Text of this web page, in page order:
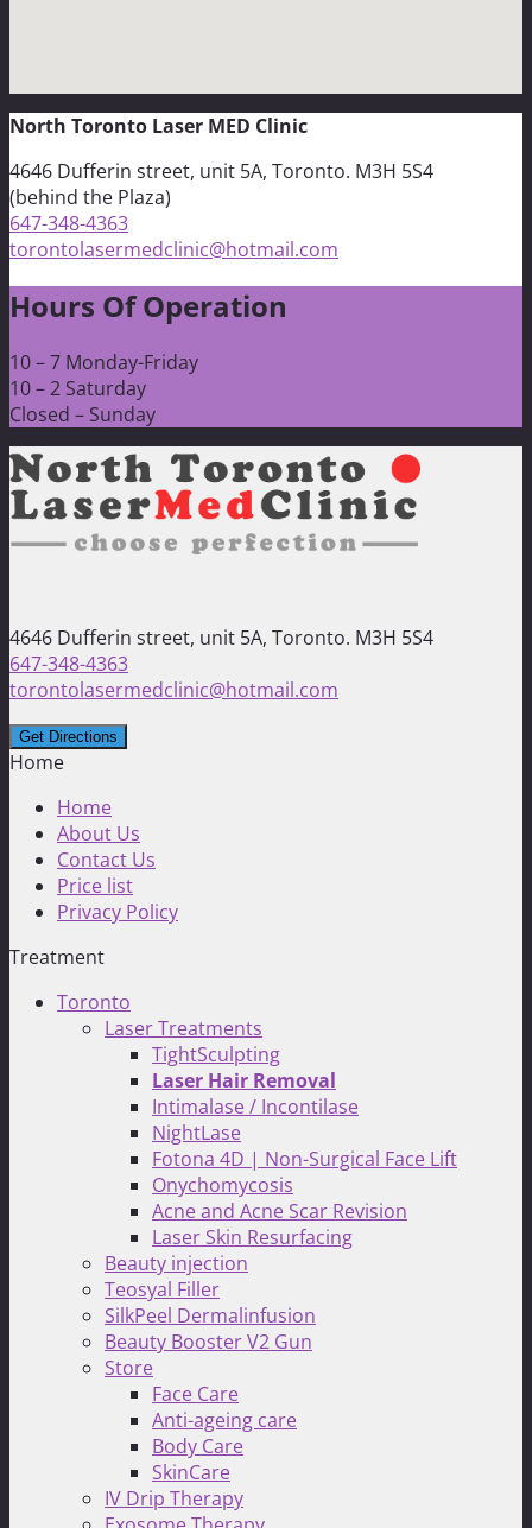
North Toronto Laser MED Clinic
4646 Dufferin street, unit 5A, Toronto. M3H 5S4
(behind the Plaza)
647-348-4363
torontolasermedclinic@hotmail.com
Hours Of Operation
10 – 7 Monday-Friday
10 – 2 Saturday
Closed – Sunday
4646 Dufferin street, unit 5A, Toronto. M3H 5S4
647-348-4363
torontolasermedclinic@hotmail.com
Home
Home
About Us
Contact Us
Price list
Privacy Policy
Treatment
Toronto
Laser Treatments
TightSculpting
Laser Hair Removal
Intimalase / Incontilase
NightLase
Fotona 4D | Non-Surgical Face Lift
Onychomycosis
Acne and Acne Scar Revision
Laser Skin Resurfacing
Beauty injection
Teosyal Filler
SilkPeel Dermalinfusion
Beauty Booster V2 Gun
Store
Face Care
Anti-ageing care
Body Care
SkinCare
IV Drip Therapy